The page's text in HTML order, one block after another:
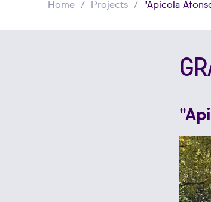
Home Projects "Apicola